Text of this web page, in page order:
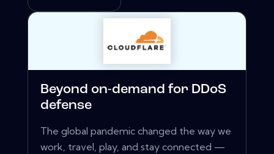
Beyond on-demand for DDoS
defense
The global pandemic changed the way we
work, travel, play, and stay connected —